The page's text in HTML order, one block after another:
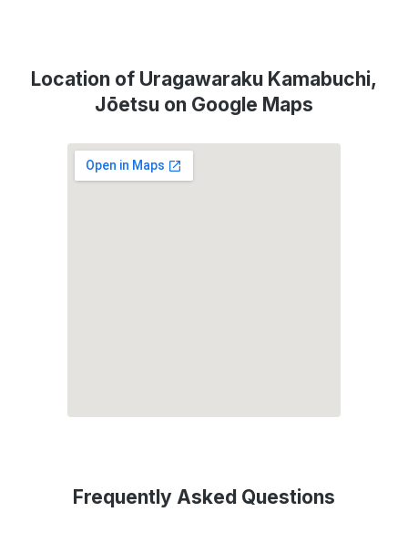
Location of Uragawaraku Kamabuchi,
Jōetsu on Google Maps
Frequently Asked Questions